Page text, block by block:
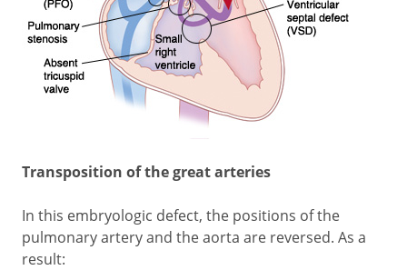
Transposition of the great arteries
In this embryologic defect, the positions of the
pulmonary artery and the aorta are reversed. As a
result: